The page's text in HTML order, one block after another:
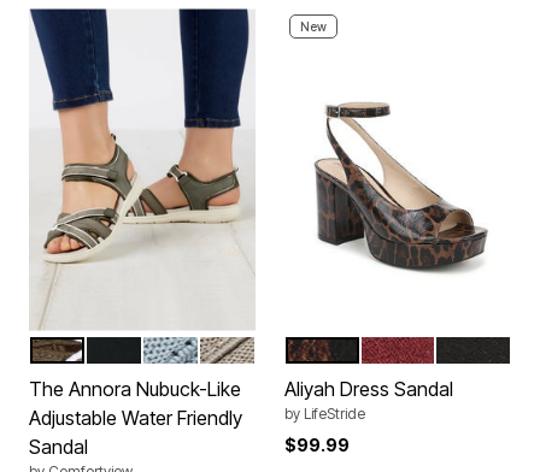
Color Options
DARK OLIVE
BLACKDENIMDARK TAN
The Annora Nubuck-Like
Adjustable Water Friendly
Sandal
New
Color Options
BROWN MERLOT RED
BLACK
Aliyah Dress Sandal
by LifeStride
$99.99